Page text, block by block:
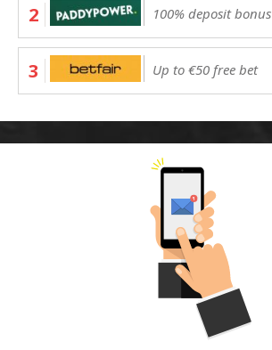
2 100% deposit bonus
3 Up to €50 free bet